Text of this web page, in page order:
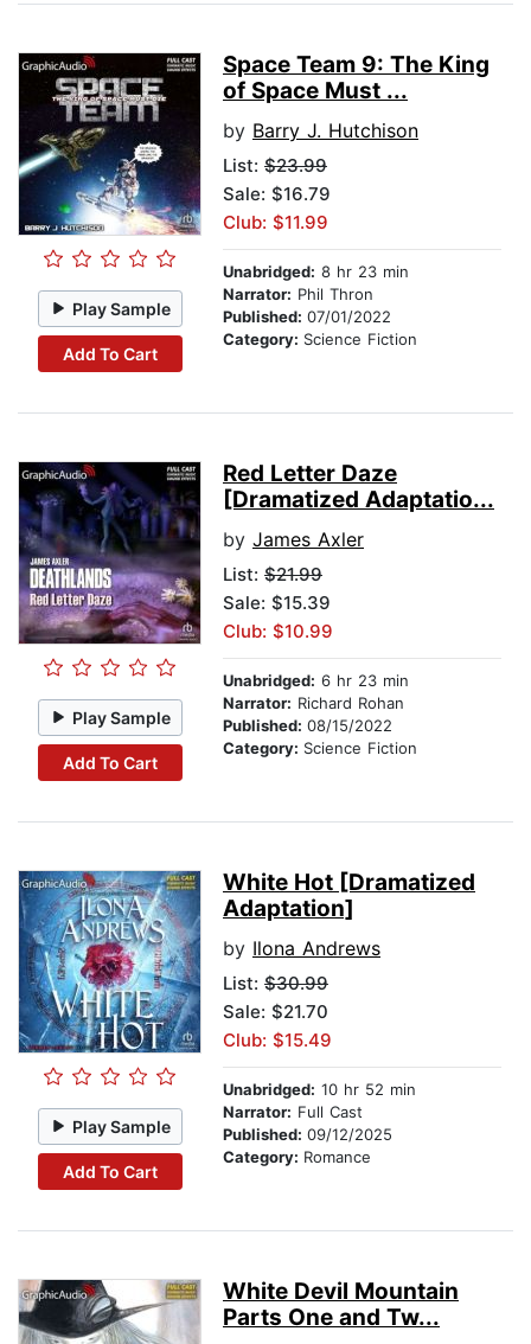
Play Sample
Add To Cart
Space Team 9: The King
of Space Must ...
by Barry J. Hutchison
List: $23.99
Sale: $16.79
Club: $11.99
Unabridged: 8 hr 23 min
Narrator: Phil Thron
Published: 07/01/2022
Category: Science Fiction
Play Sample
Add To Cart
Red Letter Daze
[Dramatized Adaptatio...
by James Axler
List: $21.99
Sale: $15.39
Club: $10.99
Unabridged: 6 hr 23 min
Narrator: Richard Rohan
Published: 08/15/2022
Category: Science Fiction
Play Sample
Add To Cart
White Hot [Dramatized
Adaptation]
by Ilona Andrews
List: $30.99
Sale: $21.70
Club: $15.49
Unabridged: 10 hr 52 min
Narrator: Full Cast
Published: 09/12/2025
Category: Romance
White Devil Mountain
Parts One and Tw...